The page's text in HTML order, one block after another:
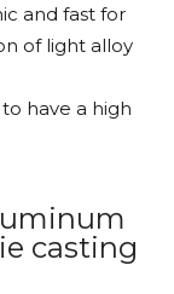
and fast for
of light alloy
have a high
casting